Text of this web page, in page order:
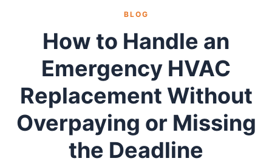
BLOG
How to Handle an
Emergency HVAC
Replacement Without
Overpaying or Missing
the Deadline